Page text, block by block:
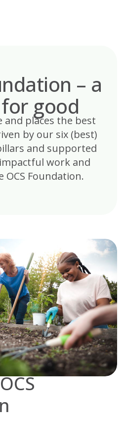
– a
good
and places the best
by our six (best)
and supported
work and
OCS Foundation.